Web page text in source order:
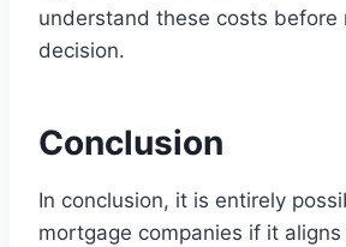
understand these costs before
decision.
Conclusion
In conclusion, it is entirely
mortgage companies if it